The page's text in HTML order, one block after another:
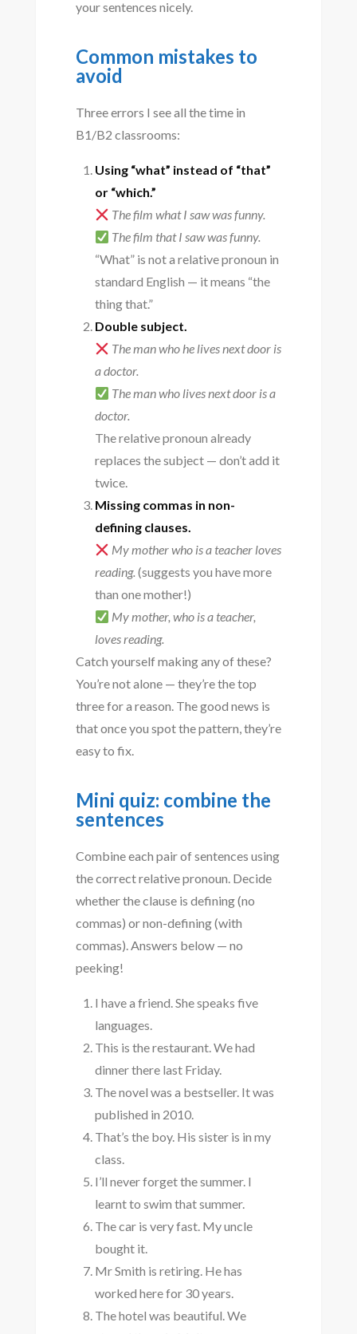
your sentences nicely.
Common mistakes to
avoid
Three errors I see all the time in
B1/B2 classrooms:
Using “what” instead of “that”
or “which.”
The film what I saw was funny.
The film that I saw was funny.
“What” is not a relative pronoun in
standard English — it means “the
thing that.”
Double subject.
The man who he lives next door is
a doctor.
The man who lives next door is a
doctor.
The relative pronoun already
replaces the subject — don’t add it
twice.
Missing commas in non-
defining clauses.
My mother who is a teacher loves
reading. (suggests you have more
than one mother!)
My mother, who is a teacher,
loves reading.
Catch yourself making any of these?
You’re not alone — they’re the top
three for a reason. The good news is
that once you spot the pattern, they’re
easy to fix.
Mini quiz: combine the
sentences
Combine each pair of sentences using
the correct relative pronoun. Decide
whether the clause is defining (no
commas) or non-defining (with
commas). Answers below — no
peeking!
I have a friend. She speaks five
languages.
This is the restaurant. We had
dinner there last Friday.
The novel was a bestseller. It was
published in 2010.
That’s the boy. His sister is in my
class.
I’ll never forget the summer. I
learnt to swim that summer.
The car is very fast. My uncle
bought it.
Mr Smith is retiring. He has
worked here for 30 years.
The hotel was beautiful. We